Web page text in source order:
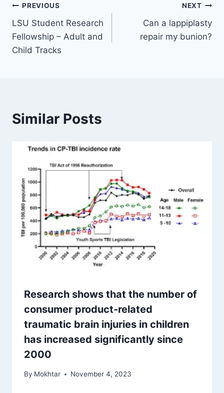
PREVIOUS
LSU Student Research
Fellowship – Adult and
Child Tracks
NEXT
Can a lappiplasty
repair my bunion?
Similar Posts
Research shows that the number of
consumer product-related
traumatic brain injuries in children
has increased significantly since
2000
By Mokhtar November 4, 2023